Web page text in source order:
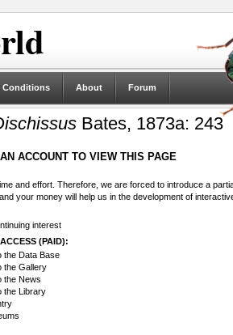
Conditions About Forum
Bates, 1873a: 243
ACCOUNT TO VIEW THIS PAGE
and effort. Therefore, we are forced to introduce a
your money will help us in the development of
interest
(PAID):
the Data Base
the Gallery
the News
the Library